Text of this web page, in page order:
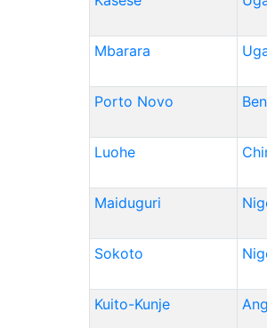
Mbarara
Porto Novo
Luohe
Maiduguri
Sokoto
Kuito-Kunje